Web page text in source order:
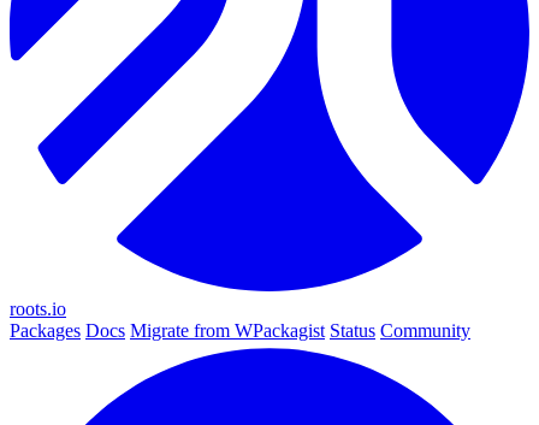
roots.io
Packages Docs Migrate from WPackagist Status Community